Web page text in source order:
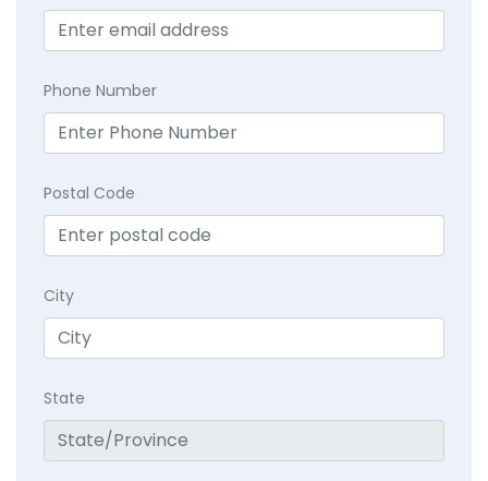
Phone Number
Postal Code
City
State